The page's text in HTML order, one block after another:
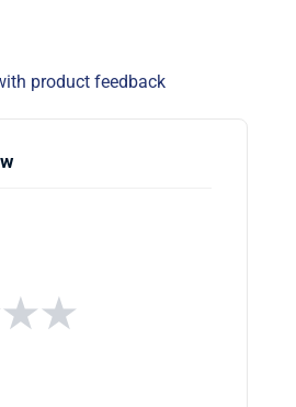
product feedback
★
★